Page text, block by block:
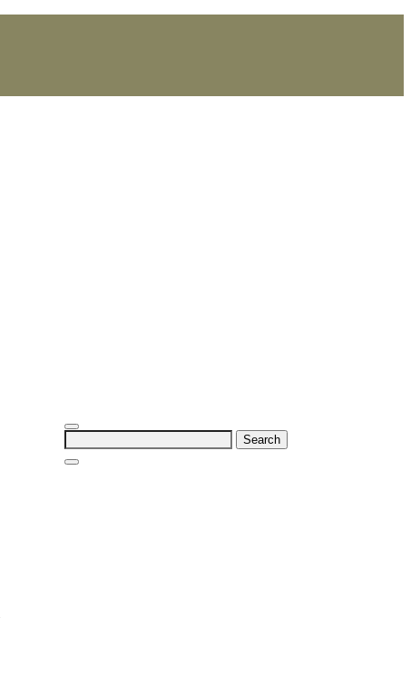
Search
for: